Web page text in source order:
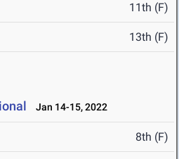
11th (F)
13th (F)
Jan 14-15, 2022
8th (F)